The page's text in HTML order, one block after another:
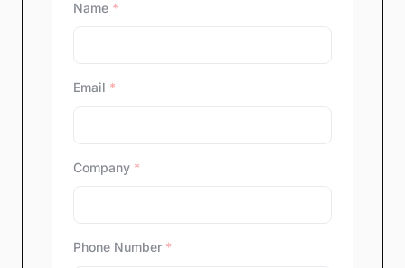
Name *
Email *
Company *
Phone Number *